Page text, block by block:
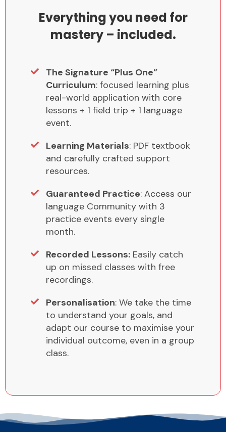
Everything you need for
mastery – included.
The Signature “Plus One”
Curriculum: focused learning plus
real-world application with core
lessons + 1 field trip + 1 language
event.
Learning Materials: PDF textbook
and carefully crafted support
resources.
Guaranteed Practice: Access our
language Community with 3
practice events every single
month.
Recorded Lessons: Easily catch
up on missed classes with free
recordings.
Personalisation: We take the time
to understand your goals, and
adapt our course to maximise your
individual outcome, even in a group
class.